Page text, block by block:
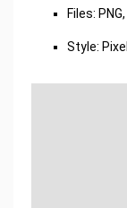
Files:
Style: